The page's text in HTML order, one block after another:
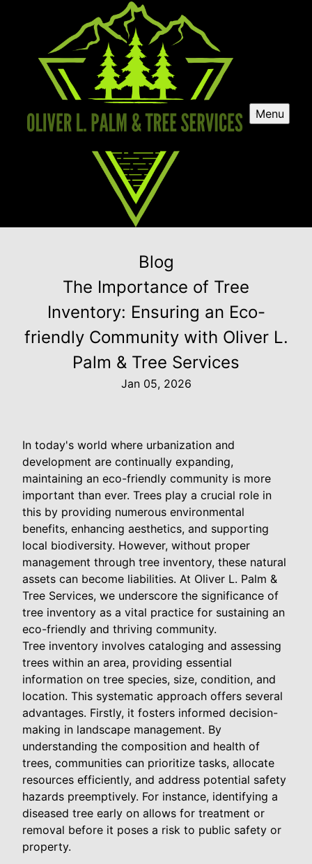
Menu
Blog
The Importance of Tree
Inventory: Ensuring an Eco-
friendly Community with Oliver L.
Palm & Tree Services
Jan 05, 2026
In today's world where urbanization and
development are continually expanding,
maintaining an eco-friendly community is more
important than ever. Trees play a crucial role in
this by providing numerous environmental
benefits, enhancing aesthetics, and supporting
local biodiversity. However, without proper
management through tree inventory, these natural
assets can become liabilities. At Oliver L. Palm &
Tree Services, we underscore the significance of
tree inventory as a vital practice for sustaining an
eco-friendly and thriving community.
Tree inventory involves cataloging and assessing
trees within an area, providing essential
information on tree species, size, condition, and
location. This systematic approach offers several
advantages. Firstly, it fosters informed decision-
making in landscape management. By
understanding the composition and health of
trees, communities can prioritize tasks, allocate
resources efficiently, and address potential safety
hazards preemptively. For instance, identifying a
diseased tree early on allows for treatment or
removal before it poses a risk to public safety or
property.